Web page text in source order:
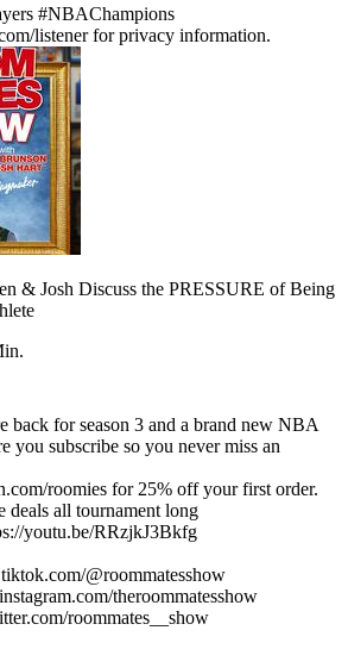
#NBAChampions
listener for privacy information.
& Josh Discuss the PRESSURE of Being
back for season 3 and a brand new NBA
you subscribe so you never miss an
roomies for 25% off your first order.
deals all tournament long
youtu.be/RRzjkJ3Bkfg
@roommatesshow
theroommatesshow
roommates__show